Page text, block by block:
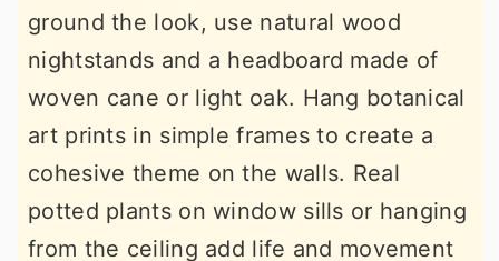
ground the look, use natural wood
nightstands and a headboard made of
woven cane or light oak. Hang botanical
art prints in simple frames to create a
cohesive theme on the walls. Real
potted plants on window sills or hanging
from the ceiling add life and movement